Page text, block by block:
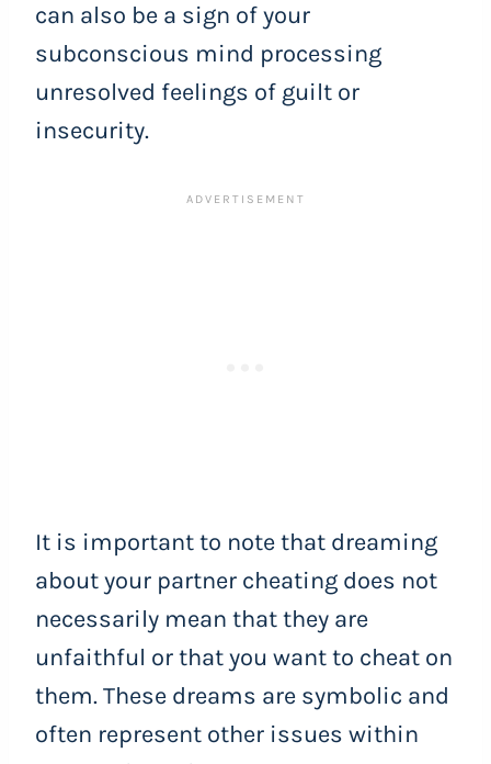
can also be a sign of your
subconscious mind processing
unresolved feelings of guilt or
insecurity.
It is important to note that dreaming
about your partner cheating does not
necessarily mean that they are
unfaithful or that you want to cheat on
them. These dreams are symbolic and
often represent other issues within